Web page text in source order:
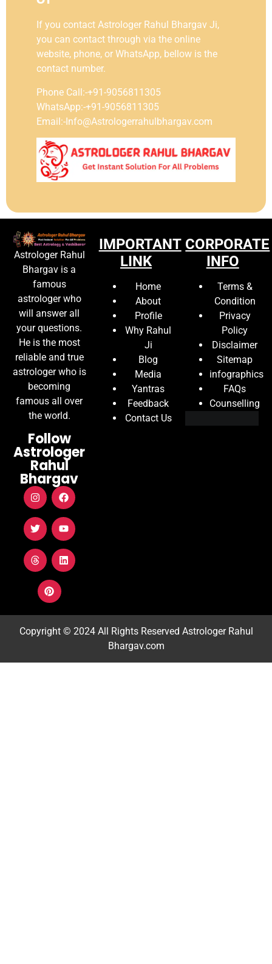
If you contact Astrologer Rahul Bhargav Ji,
you can contact through via the online
website, phone, or WhatsApp, bellow is the
contact number.
Phone Call:-+91-9056811305
WhatsApp:-+91-9056811305
Email:-Info@Astrologerrahulbhargav.com
Astrologer Rahul
Bhargav is a
famous
astrologer who
will answer all
your questions.
He is the most
reliable and true
astrologer who is
becoming
famous all over
the world.
Follow
Astrologer
Rahul
Bhargav
IMPORTANT
LINK
Home
About
Profile
Why Rahul
Ji
Blog
Media
Yantras
Feedback
Contact Us
CORPORATE
INFO
Terms &
Condition
Privacy
Policy
Disclaimer
Sitemap
infographics
FAQs
Counselling
Copyright © 2024 All Rights Reserved Astrologer Rahul
Bhargav.com